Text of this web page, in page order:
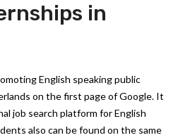
in
English speaking public
on the first page of Google. It
job search platform for English
also can be found on the same